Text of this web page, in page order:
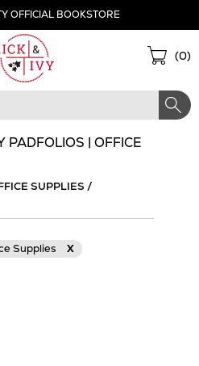
OFFICIAL BOOKSTORE
(0)
PADFOLIOS | OFFICE
SUPPLIES /
Supplies
X